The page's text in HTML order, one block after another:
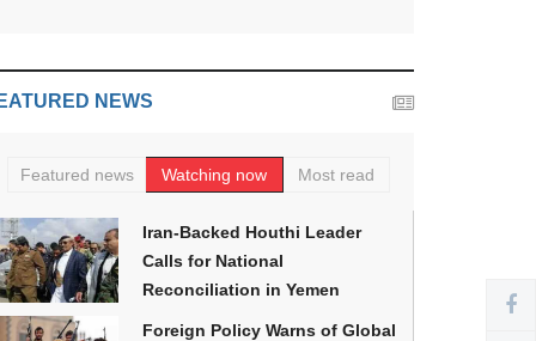
NEWS
Featured news Watching now Most read
Iran-Backed Houthi Leader
Calls for National
Reconciliation in Yemen
Foreign Policy Warns of Global